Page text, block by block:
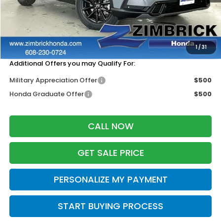
1/31
MSRP:
$42,130
Services Fee:
+$399
Zimbrick Price:
$42,529
Additional Offers you may Qualify For:
Military Appreciation Offer
$500
Honda Graduate Offer
$500
CALL NOW
GET SALE PRICE
PERSONALIZE MY PAYMENT
START BUYING PROCESS